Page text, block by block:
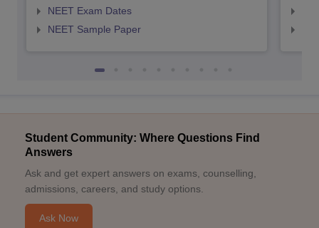
NEET Exam Dates
NEET Sample Paper
Student Community: Where Questions Find
Answers
Ask and get expert answers on exams, counselling,
admissions, careers, and study options.
Ask Now